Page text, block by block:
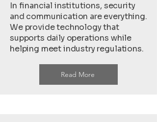
In financial institutions, security
and communication are everything.
We provide technology that
supports daily operations while
helping meet industry regulations.
Read More